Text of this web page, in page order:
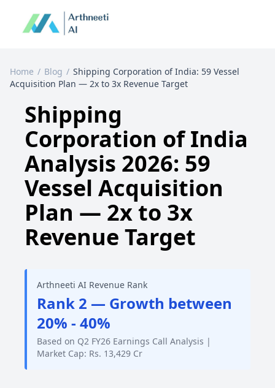
Home / Blog / Shipping Corporation of India: 59 Vessel
Acquisition Plan — 2x to 3x Revenue Target
Shipping
Corporation of India
Analysis 2026: 59
Vessel Acquisition
Plan — 2x to 3x
Revenue Target
Arthneeti AI Revenue Rank
Rank 2 — Growth between
20% - 40%
Based on Q2 FY26 Earnings Call Analysis |
Market Cap: Rs. 13,429 Cr